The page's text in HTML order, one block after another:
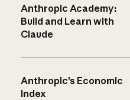
Anthropic Academy:
Build and Learn with
Claude
Anthropic’s Economic
Index